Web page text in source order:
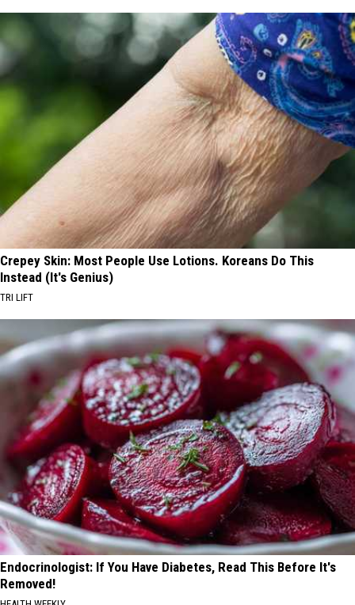
Crepey Skin: Most People Use Lotions. Koreans Do This
Instead (It's Genius)
TRI LIFT
Endocrinologist: If You Have Diabetes, Read This Before It's
Removed!